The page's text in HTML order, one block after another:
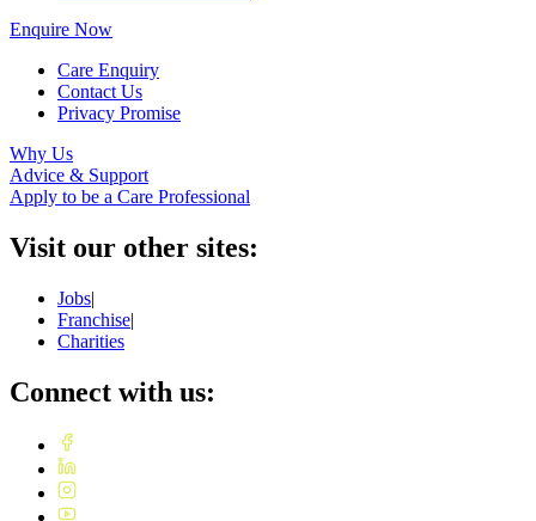
Enquire Now
Care Enquiry
Contact Us
Privacy Promise
Why Us
Advice & Support
Apply to be a Care Professional
Visit our other sites:
Jobs|
Franchise|
Charities
Connect with us: